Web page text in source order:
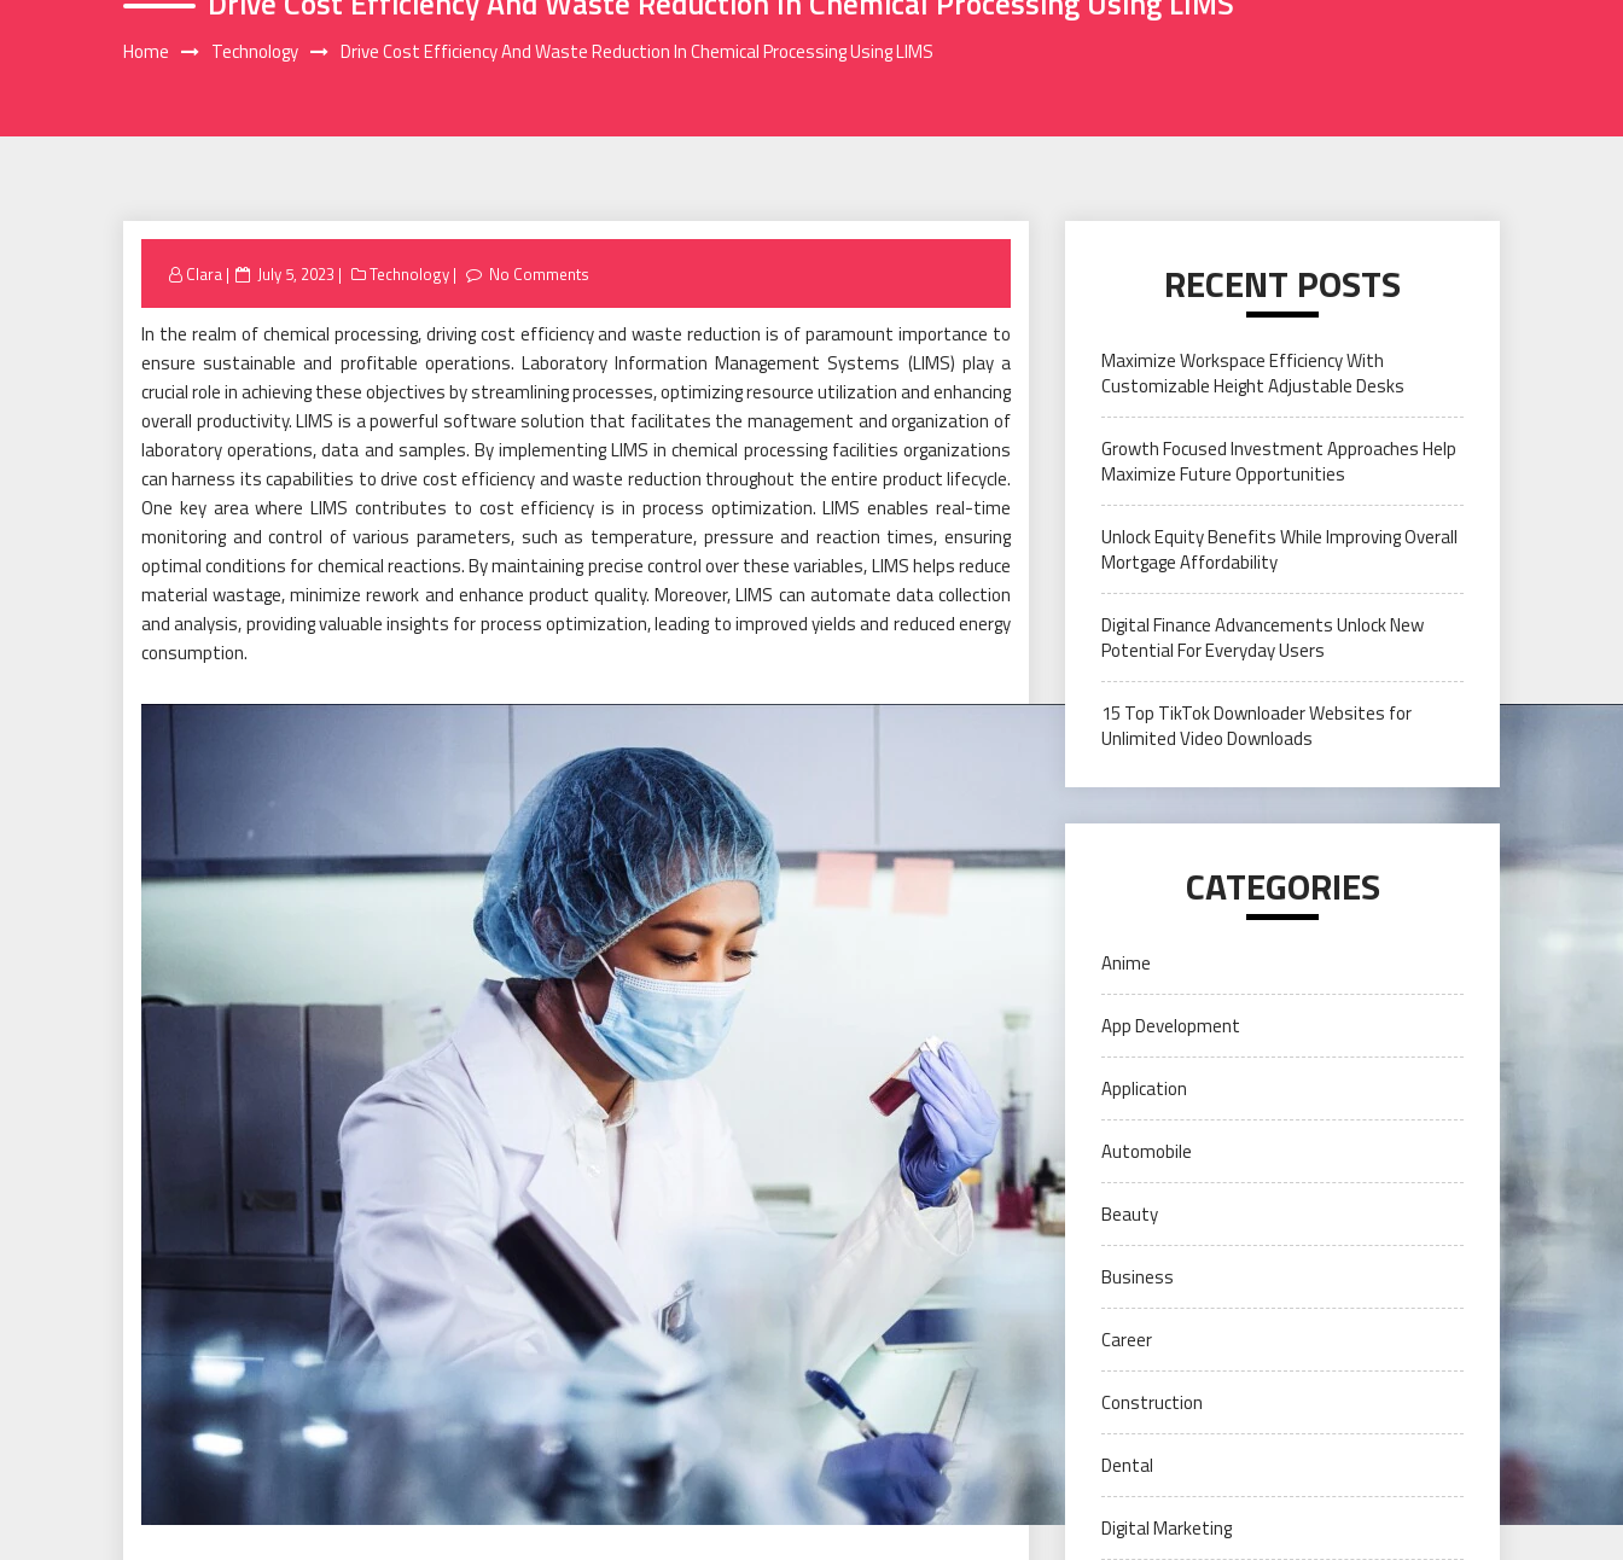
Home Technology Drive Cost Efficiency And Waste Reduction In Chemical Processing Using LIMS
Clara
Posted
July 5, 2023 Technology No Comments
In the realm of chemical processing, driving cost efficiency and waste reduction is of paramount importance to
ensure sustainable and profitable operations. Laboratory Information Management Systems (LIMS) play a
crucial role in achieving these objectives by streamlining processes, optimizing resource utilization and enhancing
overall productivity. LIMS is a powerful software solution that facilitates the management and organization of
laboratory operations, data and samples. By implementing LIMS in chemical processing facilities organizations
can harness its capabilities to drive cost efficiency and waste reduction throughout the entire product lifecycle.
One key area where LIMS contributes to cost efficiency is in process optimization. LIMS enables real-time
monitoring and control of various parameters, such as temperature, pressure and reaction times, ensuring
optimal conditions for chemical reactions. By maintaining precise control over these variables, LIMS helps reduce
material wastage, minimize rework and enhance product quality. Moreover, LIMS can automate data collection
and analysis, providing valuable insights for process optimization, leading to improved yields and reduced energy
consumption.
RECENT POSTS
Maximize Workspace Efficiency With
Customizable Height Adjustable Desks
Growth Focused Investment Approaches Help
Maximize Future Opportunities
Unlock Equity Benefits While Improving Overall
Mortgage Affordability
Digital Finance Advancements Unlock New
Potential For Everyday Users
15 Top TikTok Downloader Websites for
Unlimited Video Downloads
CATEGORIES
Anime
App Development
Application
Automobile
Beauty
Business
Career
Construction
Dental
Digital Marketing